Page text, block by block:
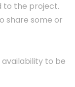
to the project.
share some or
to be